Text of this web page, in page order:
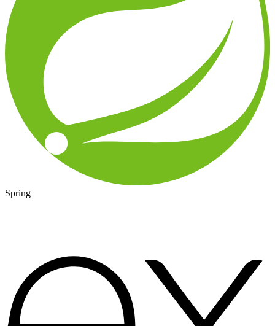
Spring